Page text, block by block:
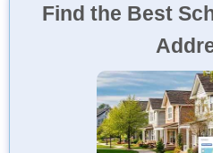
Find the Best